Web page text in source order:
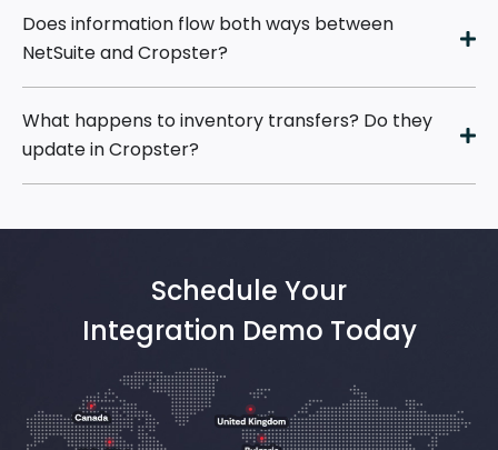
Does information flow both ways between
NetSuite and Cropster?
What happens to inventory transfers? Do they
update in Cropster?
Schedule Your
Integration Demo Today